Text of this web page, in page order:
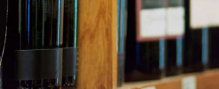
MARTIN'S BLOG
Products
Wineries
Popular Products